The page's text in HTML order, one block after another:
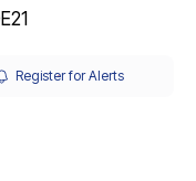
Register for Alerts